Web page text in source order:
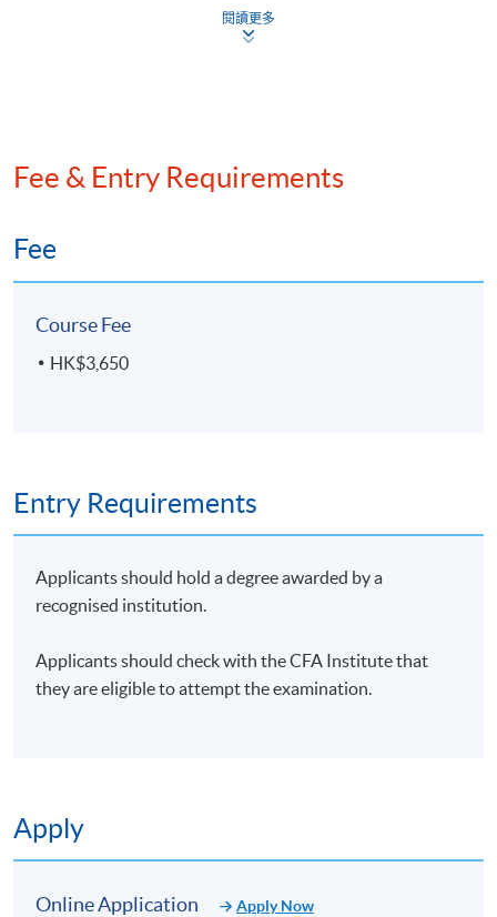
Schedule details will be released one week before the
commencement date of the class.
who have achieved at least 70% of attendance.
閱讀更多
Fee & Entry Requirements
Fee
Course Fee
HK$3,650
Entry Requirements
Applicants should hold a degree awarded by a
recognised institution.
Applicants should check with the CFA Institute that
they are eligible to attempt the examination.
Apply
Online Application Apply Now